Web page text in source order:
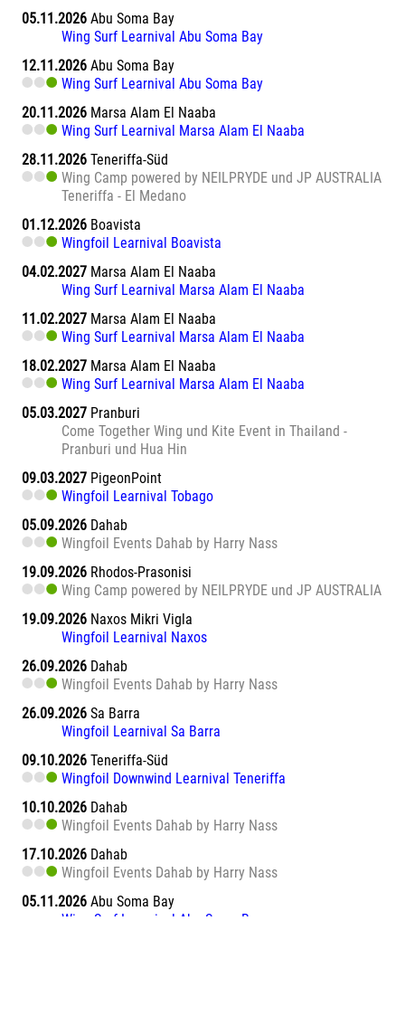
05.11.2026 Abu Soma Bay
Wing Surf Learnival Abu Soma Bay
12.11.2026 Abu Soma Bay
Wing Surf Learnival Abu Soma Bay
20.11.2026 Marsa Alam El Naaba
Wing Surf Learnival Marsa Alam El Naaba
28.11.2026 Teneriffa-Süd
Wing Camp powered by NEILPRYDE und JP AUSTRALIA
Teneriffa - El Medano
01.12.2026 Boavista
Wingfoil Learnival Boavista
04.02.2027 Marsa Alam El Naaba
Wing Surf Learnival Marsa Alam El Naaba
11.02.2027 Marsa Alam El Naaba
Wing Surf Learnival Marsa Alam El Naaba
18.02.2027 Marsa Alam El Naaba
Wing Surf Learnival Marsa Alam El Naaba
05.03.2027 Pranburi
Come Together Wing und Kite Event in Thailand -
Pranburi und Hua Hin
09.03.2027 PigeonPoint
Wingfoil Learnival Tobago
05.09.2026 Dahab
Wingfoil Events Dahab by Harry Nass
19.09.2026 Rhodos-Prasonisi
Wing Camp powered by NEILPRYDE und JP AUSTRALIA
19.09.2026 Naxos Mikri Vigla
Wingfoil Learnival Naxos
26.09.2026 Dahab
Wingfoil Events Dahab by Harry Nass
26.09.2026 Sa Barra
Wingfoil Learnival Sa Barra
09.10.2026 Teneriffa-Süd
Wingfoil Downwind Learnival Teneriffa
10.10.2026 Dahab
Wingfoil Events Dahab by Harry Nass
17.10.2026 Dahab
Wingfoil Events Dahab by Harry Nass
05.11.2026 Abu Soma Bay
Wing Surf Learnival Abu Soma Bay